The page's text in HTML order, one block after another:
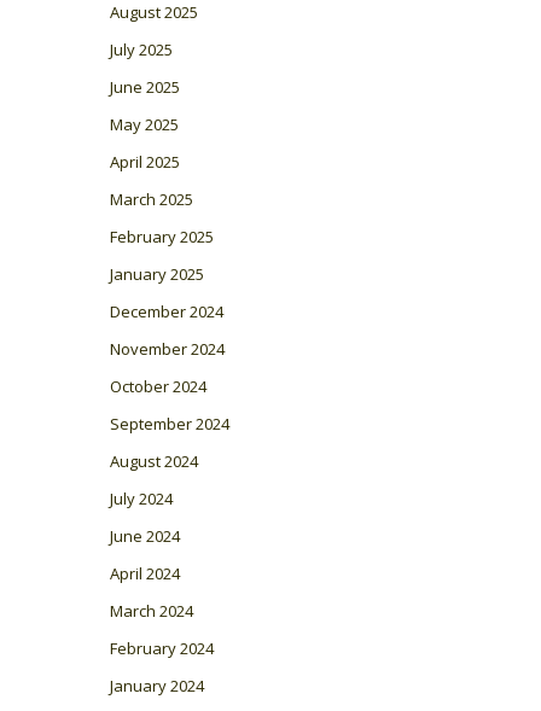
August 2025
July 2025
June 2025
May 2025
April 2025
March 2025
February 2025
January 2025
December 2024
November 2024
October 2024
September 2024
August 2024
July 2024
June 2024
April 2024
March 2024
February 2024
January 2024